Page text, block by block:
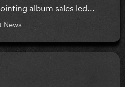
album sales led...
News